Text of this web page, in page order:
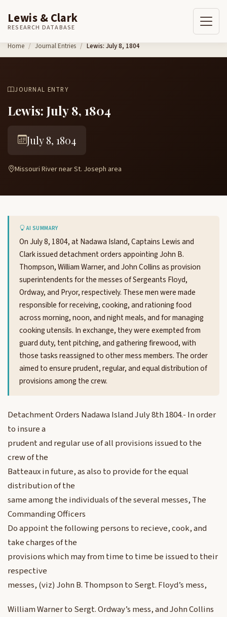
Skip to content
Lewis & Clark
RESEARCH DATABASE
Home Journal Entries Lewis: July 8, 1804
JOURNAL ENTRY
Lewis: July 8, 1804
July 8, 1804
Missouri River near St. Joseph area
AI SUMMARY
On July 8, 1804, at Nadawa Island, Captains Lewis and
Clark issued detachment orders appointing John B.
Thompson, William Warner, and John Collins as provision
superintendents for the messes of Sergeants Floyd,
Ordway, and Pryor, respectively. These men were made
responsible for receiving, cooking, and rationing food
across morning, noon, and night meals, and for managing
cooking utensils. In exchange, they were exempted from
guard duty, tent pitching, and gathering firewood, with
those tasks reassigned to other mess members. The order
aimed to ensure prudent, regular, and equal distribution of
provisions among the crew.
Detachment Orders Nadawa Island July 8th 1804.- In order
to insure a
prudent and regular use of all provisions issued to the
crew of the
Batteaux in future, as also to provide for the equal
distribution of the
same among the individuals of the several messes, The
Commanding Officers
Do appoint the following persons to recieve, cook, and
take charges of the
provisions which may from time to time be issued to their
respective
messes, (viz) John B. Thompson to Sergt. Floyd’s mess,
William Warner to Sergt. Ordway’s mess, and John Collins